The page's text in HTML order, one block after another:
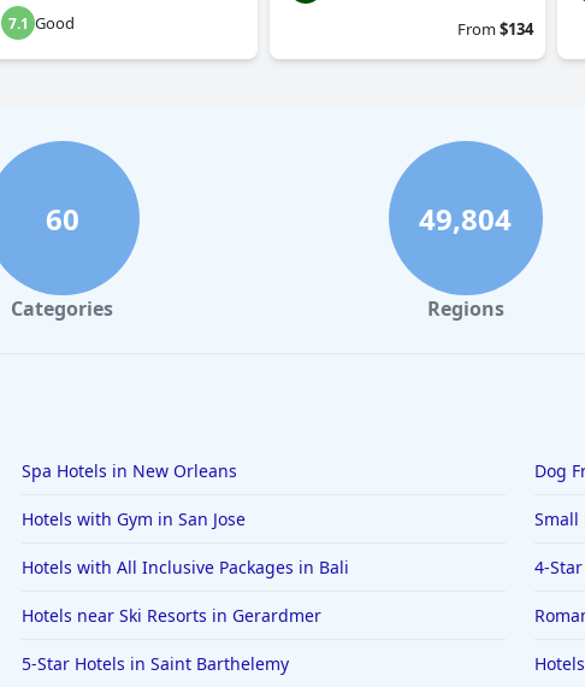
7.1 Good
From$134
60
Categories
49,804
Regions
Spa Hotels in New Orleans Dog
Hotels with Gym in San Jose Small
Hotels with All Inclusive Packages in Bali 4-
Hotels near Ski Resorts in Gerardmer
5-Star Hotels in Saint Barthelemy